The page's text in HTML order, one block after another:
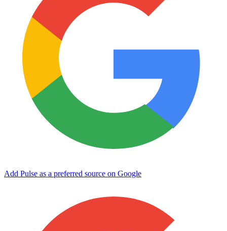
Add Pulse as a preferred source on Google